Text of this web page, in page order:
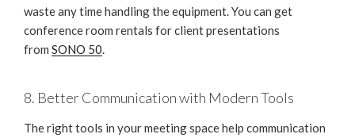
waste any time handling the equipment. You can get
conference room rentals for client presentations
from SONO 50.
8. Better Communication with Modern Tools
The right tools in your meeting space help communication